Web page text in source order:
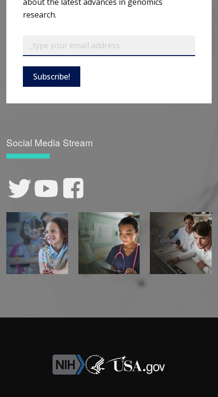
research.
Subscribe!
Social Media Stream